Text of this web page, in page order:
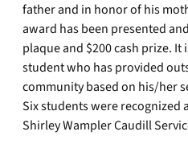
father and in honor of his
award has been presented
plaque and $200 cash prize. It
student who has provided
community based on his/her
Six students were recognized
Shirley Wampler Caudill